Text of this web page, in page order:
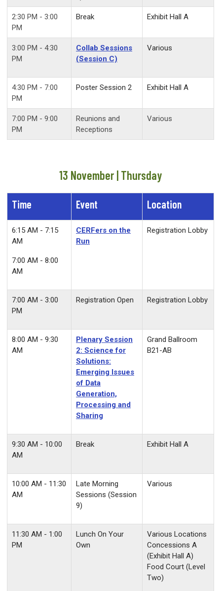
2:30 PM - 3:00
PM
Break Exhibit Hall A
3:00 PM - 4:30
PM
Collab Sessions
(Session C)
Various
4:30 PM - 7:00
PM
Poster Session 2 Exhibit Hall A
7:00 PM - 9:00
PM
Reunions and
Receptions
Various
13 November | Thursday
Time Event Location
6:15 AM - 7:15
AM
7:00 AM - 8:00
AM
CERFers on the
Run
Registration Lobby
7:00 AM - 3:00
PM
Registration Open Registration Lobby
8:00 AM - 9:30
AM
Plenary Session
2: Science for
Solutions:
Emerging Issues
of Data
Generation,
Processing and
Sharing
Grand Ballroom
B21-AB
9:30 AM - 10:00
AM
Break Exhibit Hall A
10:00 AM - 11:30
AM
Late Morning
Sessions (Session
9)
Various
11:30 AM - 1:00
PM
Lunch On Your
Own
Various Locations
Concessions A
(Exhibit Hall A)
Food Court (Level
Two)